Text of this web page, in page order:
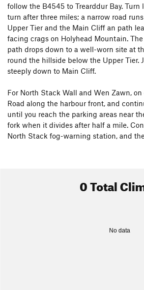
follow the B4545 to Trearddur Bay.
turn after three miles; a narrow road
Upper Tier and the Main Cliff an path
facing crags on Holyhead Mountain.
path drops down to a well-worn site at
round the hillside below the Upper Tier.
steeply down to Main Cliff.
For North Stack Wall and Wen Zawn,
Road along the harbour front, and
until you reach the parking areas near
fork when it divides after half a mile.
North Stack fog-warning station, and
0 Total
No data